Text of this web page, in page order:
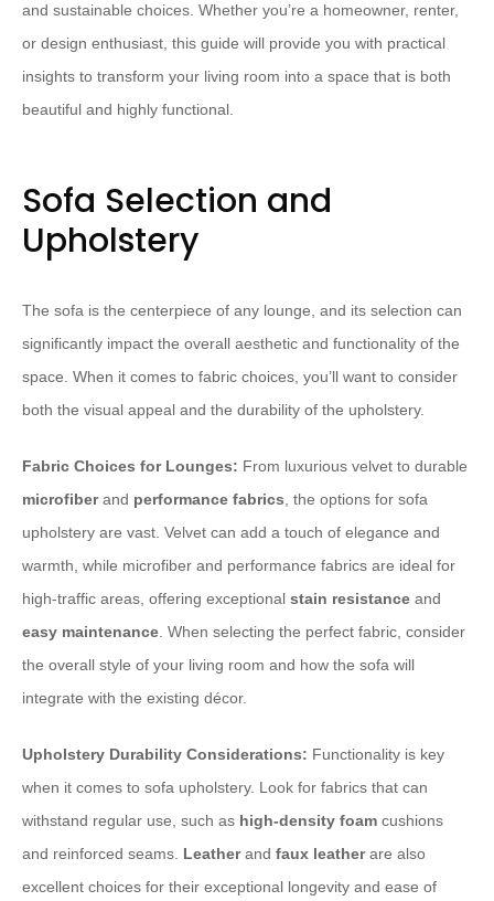
and sustainable choices. Whether you’re a homeowner, renter,
or design enthusiast, this guide will provide you with practical
insights to transform your living room into a space that is both
beautiful and highly functional.
Sofa Selection and
Upholstery
The sofa is the centerpiece of any lounge, and its selection can
significantly impact the overall aesthetic and functionality of the
space. When it comes to fabric choices, you’ll want to consider
both the visual appeal and the durability of the upholstery.
Fabric Choices for Lounges: From luxurious velvet to durable
microfiberand performance fabrics, the options for sofa
upholstery are vast. Velvet can add a touch of elegance and
warmth, while microfiber and performance fabrics are ideal for
high-traffic areas, offering exceptional stain resistance and
easy maintenance. When selecting the perfect fabric, consider
the overall style of your living room and how the sofa will
integrate with the existing décor.
Upholstery Durability Considerations: Functionality is key
when it comes to sofa upholstery. Look for fabrics that can
withstand regular use, such as high-density foam cushions
and reinforced seams. Leatherand faux leatherare also
excellent choices for their exceptional longevity and ease of